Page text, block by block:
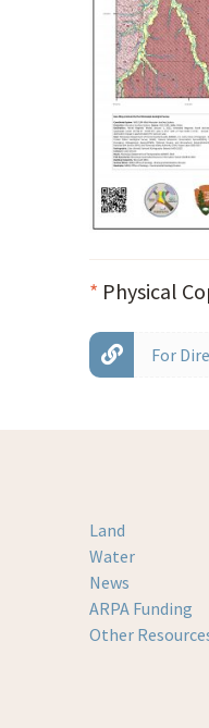
* Physical
For
Land
Water
News
ARPA Funding
Other